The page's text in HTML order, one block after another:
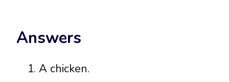
Answers
A chicken.